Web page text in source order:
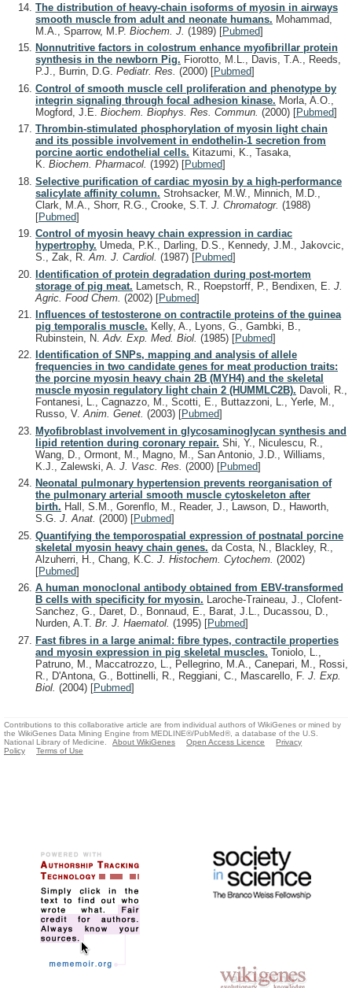
The distribution of heavy-chain isoforms of myosin in airways
smooth muscle from adult and neonate humans. Mohammad,
M.A., Sparrow, M.P. Biochem. J. (1989) [Pubmed]
Nonnutritive factors in colostrum enhance myofibrillar protein
synthesis in the newborn Pig. Fiorotto, M.L., Davis, T.A., Reeds,
P.J., Burrin, D.G. Pediatr. Res. (2000) [Pubmed]
Control of smooth muscle cell proliferation and phenotype by
integrin signaling through focal adhesion kinase. Morla, A.O.,
Mogford, J.E. Biochem. Biophys. Res. Commun. (2000) [Pubmed]
Thrombin-stimulated phosphorylation of myosin light chain
and its possible involvement in endothelin-1 secretion from
porcine aortic endothelial cells. Kitazumi, K., Tasaka,
K. Biochem. Pharmacol. (1992) [Pubmed]
Selective purification of cardiac myosin by a high-performance
salicylate affinity column. Strohsacker, M.W., Minnich, M.D.,
Clark, M.A., Shorr, R.G., Crooke, S.T. J. Chromatogr. (1988)
[Pubmed]
Control of myosin heavy chain expression in cardiac
hypertrophy. Umeda, P.K., Darling, D.S., Kennedy, J.M., Jakovcic,
S., Zak, R.Am. J. Cardiol. (1987) [Pubmed]
Identification of protein degradation during post-mortem
storage of pig meat. Lametsch, R., Roepstorff, P., Bendixen, E. J.
Agric. Food Chem. (2002) [Pubmed]
Influences of testosterone on contractile proteins of the guinea
pig temporalis muscle. Kelly, A., Lyons, G., Gambki, B.,
Rubinstein, N.Adv. Exp. Med. Biol. (1985) [Pubmed]
Identification of SNPs, mapping and analysis of allele
frequencies in two candidate genes for meat production traits:
the porcine myosin heavy chain 2B (MYH4) and the skeletal
muscle myosin regulatory light chain 2 (HUMMLC2B). Davoli, R.,
Fontanesi, L., Cagnazzo, M., Scotti, E., Buttazzoni, L., Yerle, M.,
Russo, V.Anim. Genet. (2003) [Pubmed]
Myofibroblast involvement in glycosaminoglycan synthesis and
lipid retention during coronary repair. Shi, Y., Niculescu, R.,
Wang, D., Ormont, M., Magno, M., San Antonio, J.D., Williams,
K.J., Zalewski, A. J. Vasc. Res. (2000) [Pubmed]
Neonatal pulmonary hypertension prevents reorganisation of
the pulmonary arterial smooth muscle cytoskeleton after
birth. Hall, S.M., Gorenflo, M., Reader, J., Lawson, D., Haworth,
S.G. J. Anat. (2000) [Pubmed]
Quantifying the temporospatial expression of postnatal porcine
skeletal myosin heavy chain genes. da Costa, N., Blackley, R.,
Alzuherri, H., Chang, K.C. J. Histochem. Cytochem. (2002)
[Pubmed]
A human monoclonal antibody obtained from EBV-transformed
B cells with specificity for myosin. Laroche-Traineau, J., Clofent-
Sanchez, G., Daret, D., Bonnaud, E., Barat, J.L., Ducassou, D.,
Nurden, A.T. Br. J. Haematol. (1995) [Pubmed]
Fast fibres in a large animal: fibre types, contractile properties
and myosin expression in pig skeletal muscles. Toniolo, L.,
Patruno, M., Maccatrozzo, L., Pellegrino, M.A., Canepari, M., Rossi,
R., D'Antona, G., Bottinelli, R., Reggiani, C., Mascarello, F. J. Exp.
Biol. (2004) [Pubmed]
Contributions to this collaborative article are from individual authors of WikiGenes or mined by
the WikiGenes Data Mining Engine from MEDLINE®/PubMed®, a database of the U.S.
National Library of Medicine.
About WikiGenes Open Access Licence
Privacy
Policy
Terms of Use